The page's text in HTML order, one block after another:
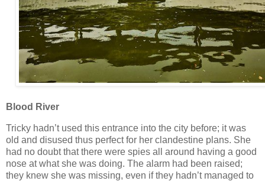
Blood River
Tricky hadn’t used this entrance into the city before; it was
old and disused thus perfect for her clandestine plans. She
had no doubt that there were spies all around having a good
nose at what she was doing. The alarm had been raised;
they knew she was missing, even if they hadn’t managed to